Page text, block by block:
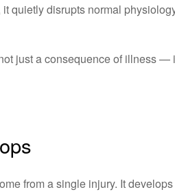
it quietly disrupts normal
just a consequence of illness —
from a single injury. It